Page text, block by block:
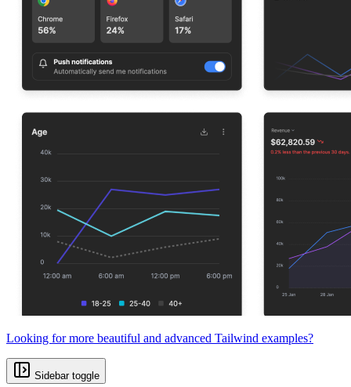
Looking for more beautiful and advanced Tailwind examples?
Sidebar toggle